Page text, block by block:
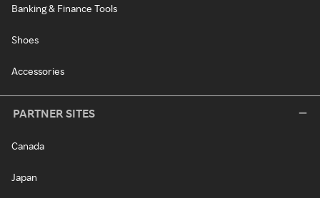
Banking & Finance Tools
Shoes
Accessories
PARTNER SITES
Canada
Japan